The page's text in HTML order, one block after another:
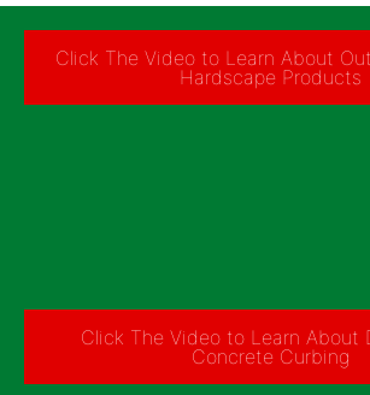
Click The Video to Learn About
Hardscape Products
Click The Video to Learn About
Concrete Curbing